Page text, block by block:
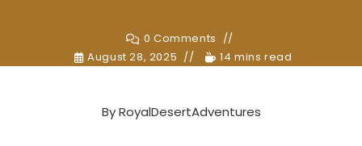
0 Comments
August 28, 2025
14 mins read
ByRoyalDesertAdventures